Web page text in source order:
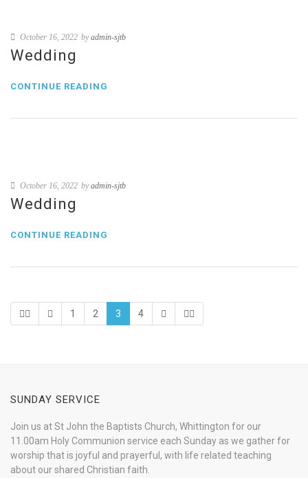
October 16, 2022 byadmin-sjtb
Wedding
CONTINUE READING
October 16, 2022 byadmin-sjtb
Wedding
CONTINUE READING
1 2 3 4
SUNDAY SERVICE
Join us at St John the Baptists Church, Whittington for our
11.00am Holy Communion service each Sunday as we gather for
worship that is joyful and prayerful, with life related teaching
about our shared Christian faith.